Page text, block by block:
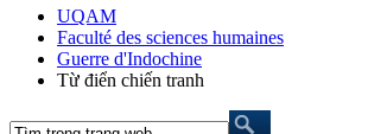
UQAM
Faculté des sciences humaines
Guerre d'Indochine
Từ điển chiến tranh